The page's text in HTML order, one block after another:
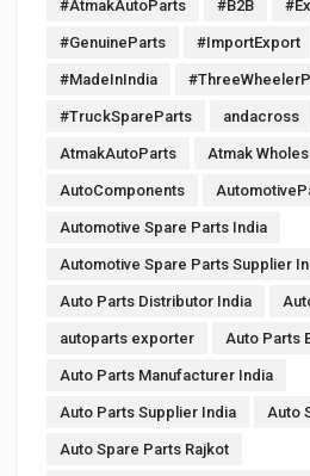
#AtmakAutoParts #B2B
#GenuineParts #ImportExport
#MadeInIndia
#TruckSpareParts andacross
AtmakAutoParts Atmak
AutoComponents
Automotive Spare Parts India
Automotive Spare Parts Supplier
Auto Parts Distributor India
autoparts exporter Auto Parts
Auto Parts Manufacturer India
Auto Parts Supplier India Auto
Auto Spare Parts Rajkot